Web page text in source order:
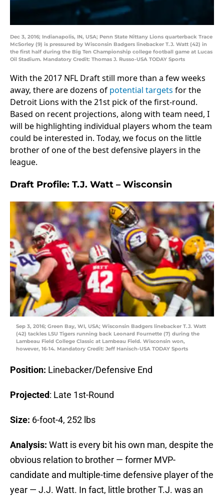
Dec 3, 2016; Indianapolis, IN, USA; Penn State Nittany Lions quarterback Trace
McSorley (9) is pressured by Wisconsin Badgers linebacker T.J. Watt (42) in
the first half during the Big Ten Championship college football game at Lucas
Oil Stadium. Mandatory Credit: Thomas J. Russo-USA TODAY Sports
With the 2017 NFL Draft still more than a few weeks
away, there are dozens of potential targets for the
Detroit Lions with the 21st pick of the first-round.
Based on recent projections, along with team need, I
will be highlighting individual players whom the team
could be interested in. Today, we focus on the little
brother of one of the best defensive players in the
league.
Draft Profile: T.J. Watt – Wisconsin
Sep 3, 2016; Green Bay, WI, USA; Wisconsin Badgers linebacker T.J. Watt
(42) tackles LSU Tigers running back Leonard Fournette (7) during the
Lambeau Field College Classic at Lambeau Field. Wisconsin won,
however, 16-14. Mandatory Credit: Jeff Hanisch-USA TODAY Sports
Position: Linebacker/Defensive End
Projected: Late 1st-Round
Size: 6-foot-4, 252 lbs
Analysis: Watt is every bit his own man, despite the
obvious relation to brother — former MVP-
candidate and multiple-time defensive player of the
year — J.J. Watt. In fact, little brother T.J. was an